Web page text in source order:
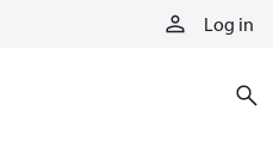
Log in